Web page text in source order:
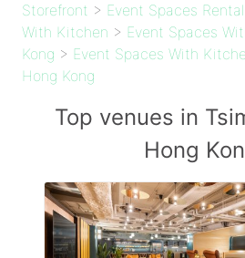
Storefront > Event Spaces Rental
With Kitchen > Event Spaces
Kong > Event Spaces With
Hong Kong
Top venues in
Hong